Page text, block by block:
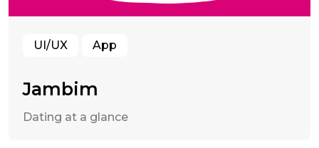
UI/UX App
Jambim
Dating at a glance